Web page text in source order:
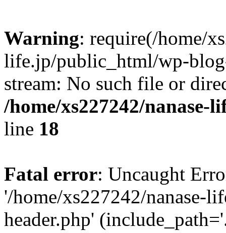
Warning: require(/home/
life.jp/public_html/wp-
stream: No such file or
/home/xs227242/
line 18
Fatal error: Uncaught
'/home/xs227242/nanase-
header.php'